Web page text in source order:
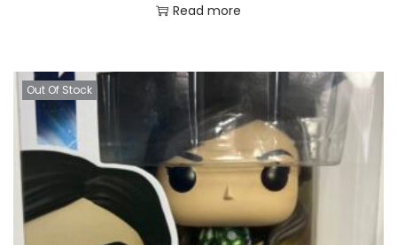
Read more
Out Of Stock